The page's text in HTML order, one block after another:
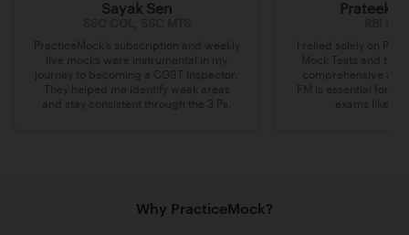
Sayak Sen
PracticeMock’s subscription and weekly
live mocks were instrumental in my
journey to becoming a CGST Inspector.
They helped me identify weak areas
and stay consistent through the 3 Ps.
Prateek
I relied solely on
Mock Tests and the
comprehensive
FM is essential for
exams like
Why PracticeMock?